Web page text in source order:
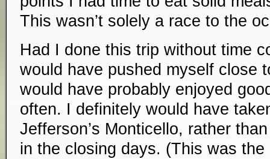
This wasn’t solely a race to the
Had I done this trip without time
would have pushed myself close
would have probably enjoyed
often. I definitely would have
Jefferson’s Monticello, rather
in the closing days. (This was